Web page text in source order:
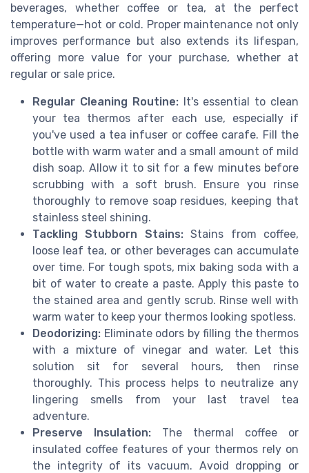
beverages, whether coffee or tea, at the perfect
temperature—hot or cold. Proper maintenance not only
improves performance but also extends its lifespan,
offering more value for your purchase, whether at
regular or sale price.
Regular Cleaning Routine:It's essential to clean
your tea thermos after each use, especially if
you've used a tea infuser or coffee carafe. Fill the
bottle with warm water and a small amount of mild
dish soap. Allow it to sit for a few minutes before
scrubbing with a soft brush. Ensure you rinse
thoroughly to remove soap residues, keeping that
stainless steel shining.
Tackling Stubborn Stains:Stains from coffee,
loose leaf tea, or other beverages can accumulate
over time. For tough spots, mix baking soda with a
bit of water to create a paste. Apply this paste to
the stained area and gently scrub. Rinse well with
warm water to keep your thermos looking spotless.
Deodorizing: Eliminate odors by filling the thermos
with a mixture of vinegar and water. Let this
solution sit for several hours, then rinse
thoroughly. This process helps to neutralize any
lingering smells from your last travel tea
adventure.
Preserve Insulation: The thermal coffee or
insulated coffee features of your thermos rely on
the integrity of its vacuum. Avoid dropping or